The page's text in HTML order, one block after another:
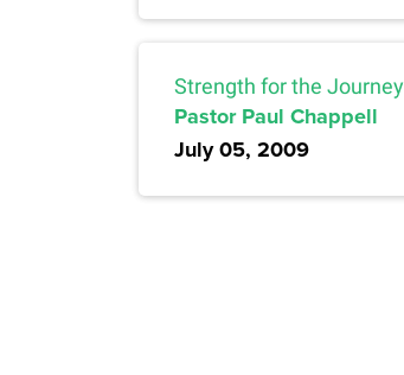
Strength for the Journey
Pastor Paul Chappell
July 05, 2009